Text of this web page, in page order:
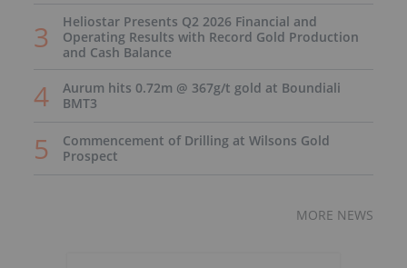
Heliostar Presents Q2 2026 Financial and
Operating Results with Record Gold Production
and Cash Balance
Aurum hits 0.72m @ 367g/t gold at Boundiali
BMT3
Commencement of Drilling at Wilsons Gold
Prospect
MORE NEWS